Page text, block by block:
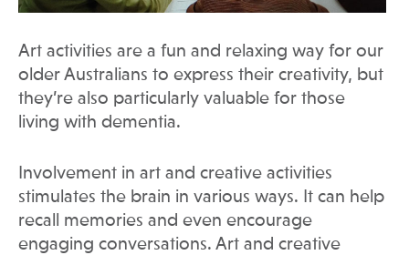
Art activities are a fun and relaxing way for our
older Australians to express their creativity, but
they’re also particularly valuable for those
living with dementia.
Involvement in art and creative activities
stimulates the brain in various ways. It can help
recall memories and even encourage
engaging conversations. Art and creative